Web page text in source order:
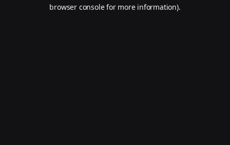
browser console for more information).